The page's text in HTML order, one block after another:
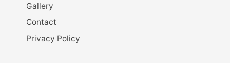
Gallery
Contact
Privacy Policy